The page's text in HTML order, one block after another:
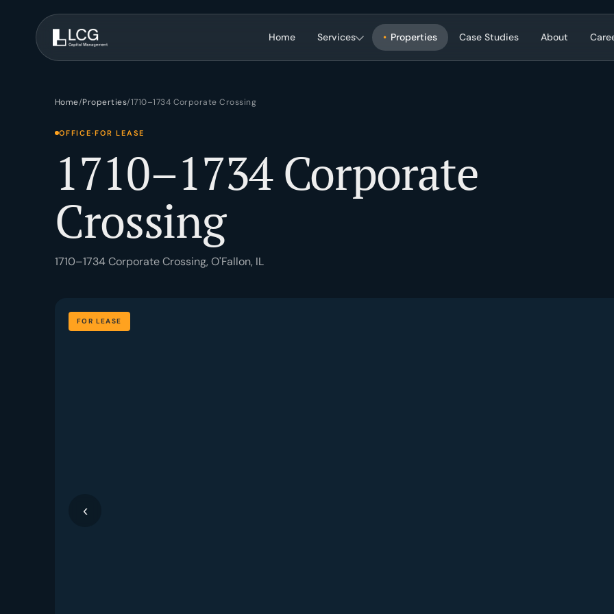
Home Services
Brokerage Advisory
Strategy, entitlements, construction management. Investment strategy, performance, hold/sell.
Tenant relations, operations,
building systems, capital planning.
Properties Case Studies About
Home/Properties/1710–1734 Corporate Crossing
OFFICE·FOR LEASE
1710–1734 Corporate
Crossing
1710–1734 Corporate Crossing, O'Fallon, IL
FOR LEASE
‹